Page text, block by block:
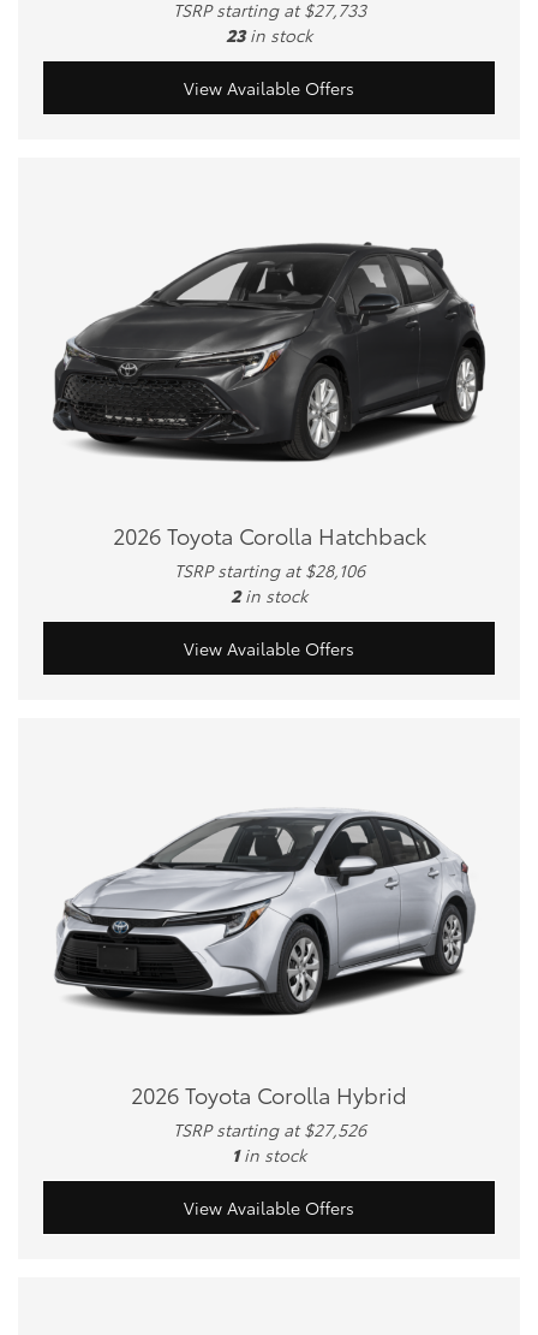
TSRP starting at $27,733
23 in stock
View Available Offers
2026 Toyota Corolla Hatchback
TSRP starting at $28,106
2 in stock
View Available Offers
2026 Toyota Corolla Hybrid
TSRP starting at $27,526
1 in stock
View Available Offers